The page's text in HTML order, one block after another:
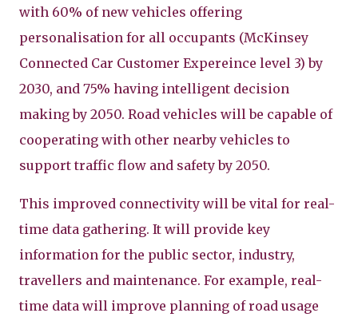
with 60% of new vehicles offering
personalisation for all occupants (McKinsey
Connected Car Customer Expereince level 3) by
2030, and 75% having intelligent decision
making by 2050. Road vehicles will be capable of
cooperating with other nearby vehicles to
support traffic flow and safety by 2050.
This improved connectivity will be vital for real-
time data gathering. It will provide key
information for the public sector, industry,
travellers and maintenance. For example, real-
time data will improve planning of road usage